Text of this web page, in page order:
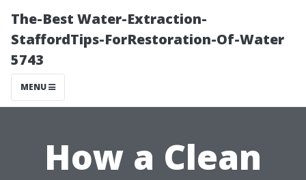
The-Best Water-Extraction-
StaffordTips-ForRestoration-Of-Water
5743
MENU
How a Clean